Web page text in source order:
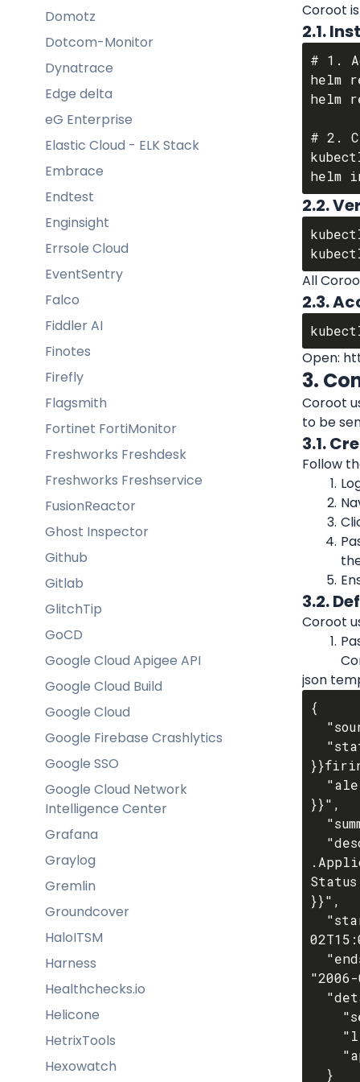
Domotz
Dotcom-Monitor
Dynatrace
Edge delta
eG Enterprise
Elastic Cloud - ELK Stack
Embrace
Endtest
Enginsight
Errsole Cloud
EventSentry
Falco
Fiddler AI
Finotes
Firefly
Flagsmith
Fortinet FortiMonitor
Freshworks Freshdesk
Freshworks Freshservice
FusionReactor
Ghost Inspector
Github
Gitlab
GlitchTip
GoCD
Google Cloud Apigee API
Google Cloud Build
Google Cloud
Google Firebase Crashlytics
Google SSO
Google Cloud Network
Intelligence Center
Grafana
Graylog
Gremlin
Groundcover
HaloITSM
Harness
Healthchecks.io
Helicone
HetrixTools
Hexowatch
Coroot
2.1.
# 1.
helm
helm
# 2.
2.2.
All
2.3.
Open:
3.
Coroot
to be
3.1.
Follow
3.2.
Coroot
json
{
}}",
}}",